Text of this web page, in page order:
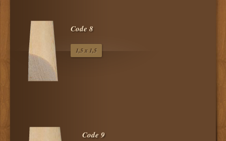
Code 8
1,5 x 1,5
Code 9